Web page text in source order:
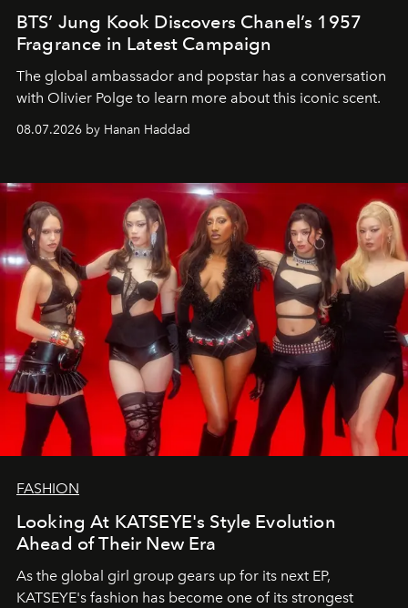
BTS’ Jung Kook Discovers Chanel’s 1957
Fragrance in Latest Campaign
The global ambassador and popstar has a conversation
with Olivier Polge to learn more about this iconic scent.
08.07.2026 by Hanan Haddad
FASHION
Looking At KATSEYE's Style Evolution
Ahead of Their New Era
As the global girl group gears up for its next EP,
KATSEYE's fashion has become one of its strongest